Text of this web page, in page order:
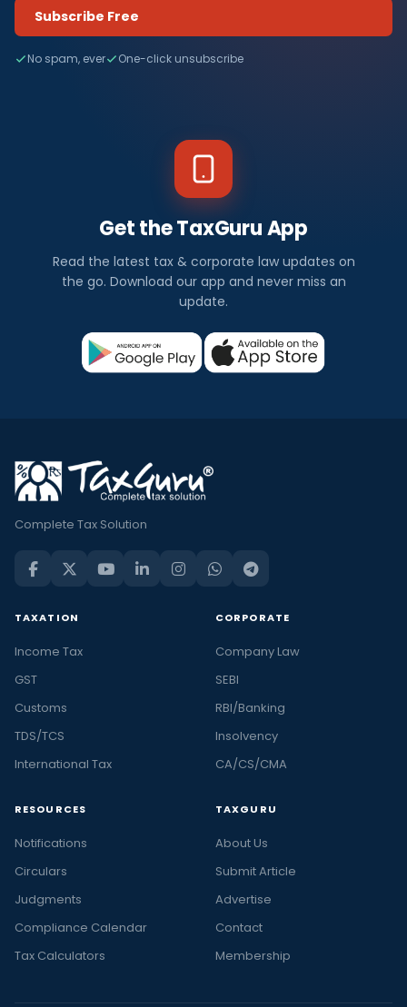
Subscribe Free
No spam, ever One-click unsubscribe
Get the TaxGuru App
Read the latest tax & corporate law updates on
the go. Download our app and never miss an
update.
Complete Tax Solution
TAXATION
Income Tax
GST
Customs
TDS/TCS
International Tax
CORPORATE
Company Law
SEBI
RBI/Banking
Insolvency
CA/CS/CMA
RESOURCES
Notifications
Circulars
Judgments
Compliance Calendar
Tax Calculators
TAXGURU
About Us
Submit Article
Advertise
Contact
Membership